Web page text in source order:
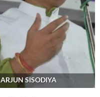
ARJUN SISODIYA